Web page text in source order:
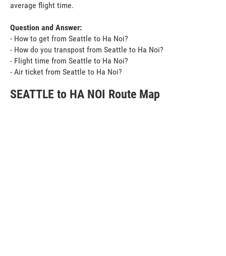
average flight time.
Question and Answer:
- How to get from Seattle to Ha Noi?
- How do you transpost from Seattle to Ha Noi?
- Flight time from Seattle to Ha Noi?
- Air ticket from Seattle to Ha Noi?
SEATTLE to HA NOI Route Map